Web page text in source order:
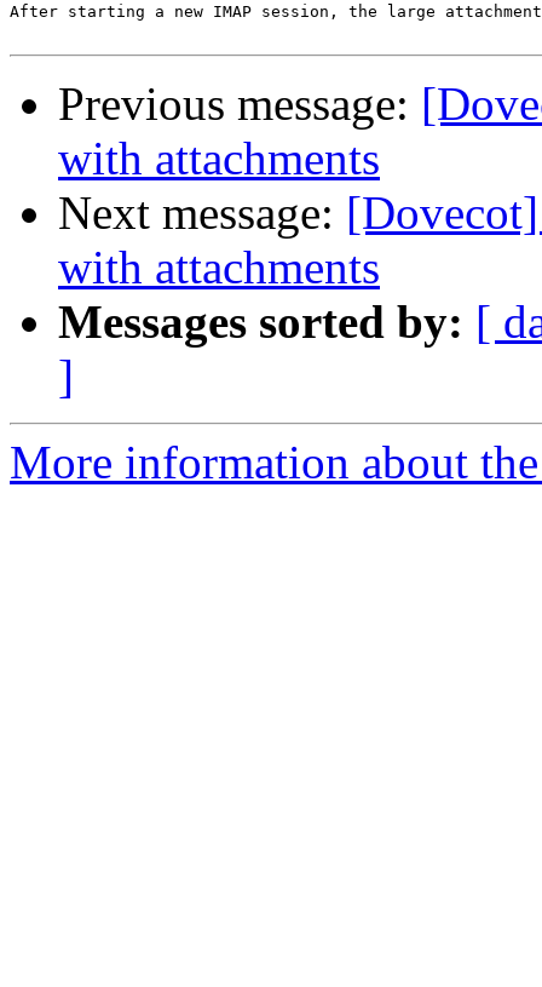
After starting a new IMAP session, the large
Previous message:
with attachments
Next message:
with attachments
Messages sorted by: [
]
More information about